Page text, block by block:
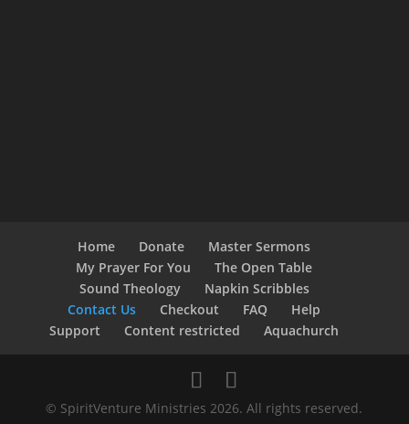
Home Donate
Master Sermons
My Prayer For You
The Open Table
Sound Theology
Napkin Scribbles
Contact Us
Checkout FAQ
Help
Support
Content restricted Aquachurch
© SpiritVenture Ministries 2026. All rights reserved.